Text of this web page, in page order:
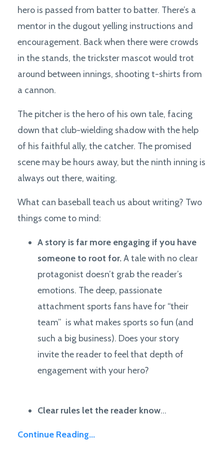
hero is passed from batter to batter. There’s a
mentor in the dugout yelling instructions and
encouragement. Back when there were crowds
in the stands, the trickster mascot would trot
around between innings, shooting t-shirts from
a cannon.
The pitcher is the hero of his own tale, facing
down that club-wielding shadow with the help
of his faithful ally, the catcher. The promised
scene may be hours away, but the ninth inning is
always out there, waiting.
What can baseball teach us about writing? Two
things come to mind:
A story is far more engaging if you have
someone to root for.A tale with no clear
protagonist doesn’t grab the reader’s
emotions. The deep, passionate
attachment sports fans have for “their
team” is what makes sports so fun (and
such a big business). Does your story
invite the reader to feel that depth of
engagement with your hero?
Clear rules let the reader know...
Continue Reading...